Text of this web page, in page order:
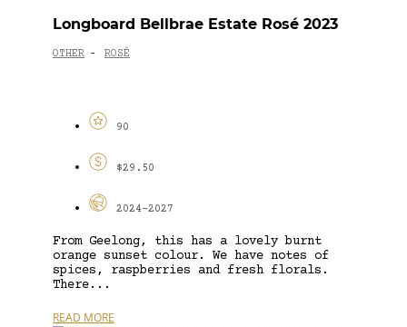
Longboard Bellbrae Estate Rosé 2023
OTHER - ROSÉ
90
$29.50
2024-2027
From Geelong, this has a lovely burnt
orange sunset colour. We have notes of
spices, raspberries and fresh florals.
There...
READ MORE